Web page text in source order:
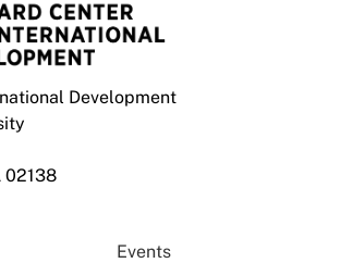
Development
02138
Events